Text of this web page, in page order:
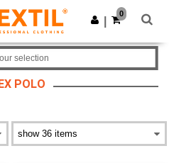
Get the app
0
POLO
selection